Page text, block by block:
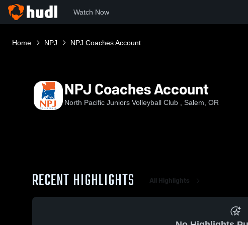
Watch Now
Home NPJ NPJ Coaches Account
NPJ Coaches Account
North Pacific Juniors Volleyball Club , Salem, OR
RECENT HIGHLIGHTS All Highlights